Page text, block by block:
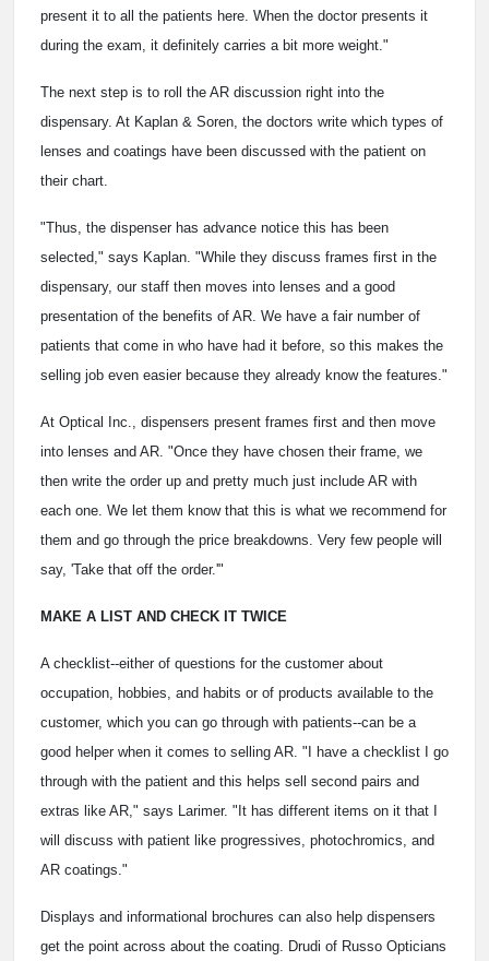
present it to all the patients here. When the doctor presents it
during the exam, it definitely carries a bit more weight."
The next step is to roll the AR discussion right into the
dispensary. At Kaplan & Soren, the doctors write which types of
lenses and coatings have been discussed with the patient on
their chart.
"Thus, the dispenser has advance notice this has been
selected," says Kaplan. "While they discuss frames first in the
dispensary, our staff then moves into lenses and a good
presentation of the benefits of AR. We have a fair number of
patients that come in who have had it before, so this makes the
selling job even easier because they already know the features."
At Optical Inc., dispensers present frames first and then move
into lenses and AR. "Once they have chosen their frame, we
then write the order up and pretty much just include AR with
each one. We let them know that this is what we recommend for
them and go through the price breakdowns. Very few people will
say, 'Take that off the order.'"
MAKE A LIST AND CHECK IT TWICE
A checklist--either of questions for the customer about
occupation, hobbies, and habits or of products available to the
customer, which you can go through with patients--can be a
good helper when it comes to selling AR. "I have a checklist I go
through with the patient and this helps sell second pairs and
extras like AR," says Larimer. "It has different items on it that I
will discuss with patient like progressives, photochromics, and
AR coatings."
Displays and informational brochures can also help dispensers
get the point across about the coating. Drudi of Russo Opticians